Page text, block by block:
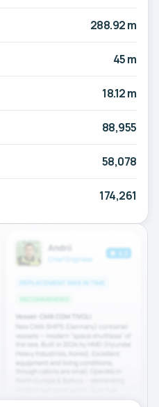
288.92 m
45 m
18.12 m
88,955
58,078
174,261